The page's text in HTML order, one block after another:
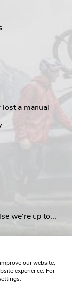
a manual
we're up to...
our website,
experience. For